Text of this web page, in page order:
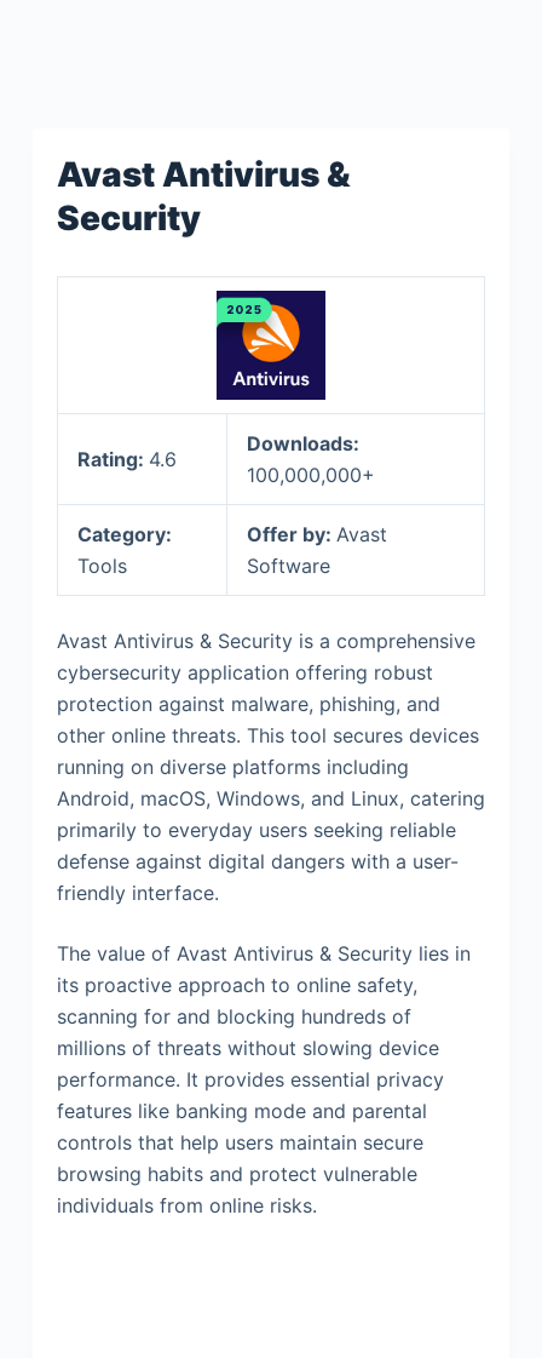
Avast Antivirus &
Security
Rating: 4.6
Downloads:
100,000,000+
Category:
Tools
Offer by: Avast
Software
Avast Antivirus & Security is a comprehensive
cybersecurity application offering robust
protection against malware, phishing, and
other online threats. This tool secures devices
running on diverse platforms including
Android, macOS, Windows, and Linux, catering
primarily to everyday users seeking reliable
defense against digital dangers with a user-
friendly interface.
The value of Avast Antivirus & Security lies in
its proactive approach to online safety,
scanning for and blocking hundreds of
millions of threats without slowing device
performance. It provides essential privacy
features like banking mode and parental
controls that help users maintain secure
browsing habits and protect vulnerable
individuals from online risks.